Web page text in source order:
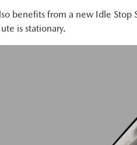
benefits from a new Idle Stop
is stationary.